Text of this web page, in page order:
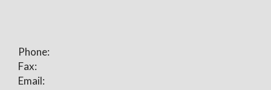
Phone:
Fax:
Email: